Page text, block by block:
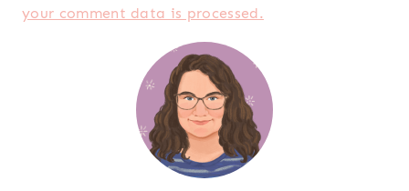
your comment data is processed.